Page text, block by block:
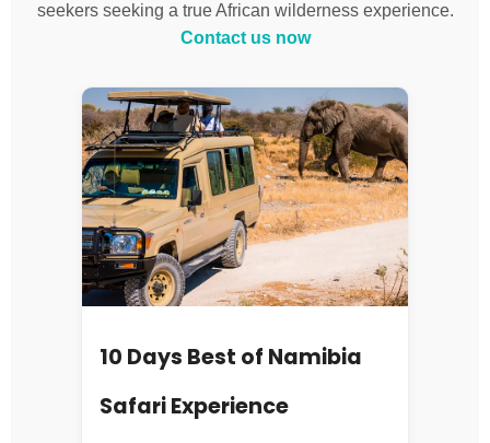
seekers seeking a true African wilderness experience.
Contact us now
10 Days Best of Namibia
Safari Experience